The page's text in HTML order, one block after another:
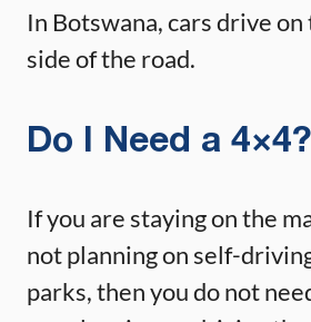
In Botswana, cars drive
side of the road.
Do I Need a 4×4?
If you are staying on the
not planning on self-
parks, then you do not